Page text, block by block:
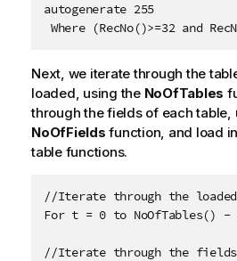
autogenerate 255
Where (RecNo()>=32 and
Next, we iterate through the
loaded, using the NoOfTables
through the fields of each table,
NoOfFields function, and load
table functions.
//Iterate through the
For t = 0 to NoOfTables() -
//Iterate through the